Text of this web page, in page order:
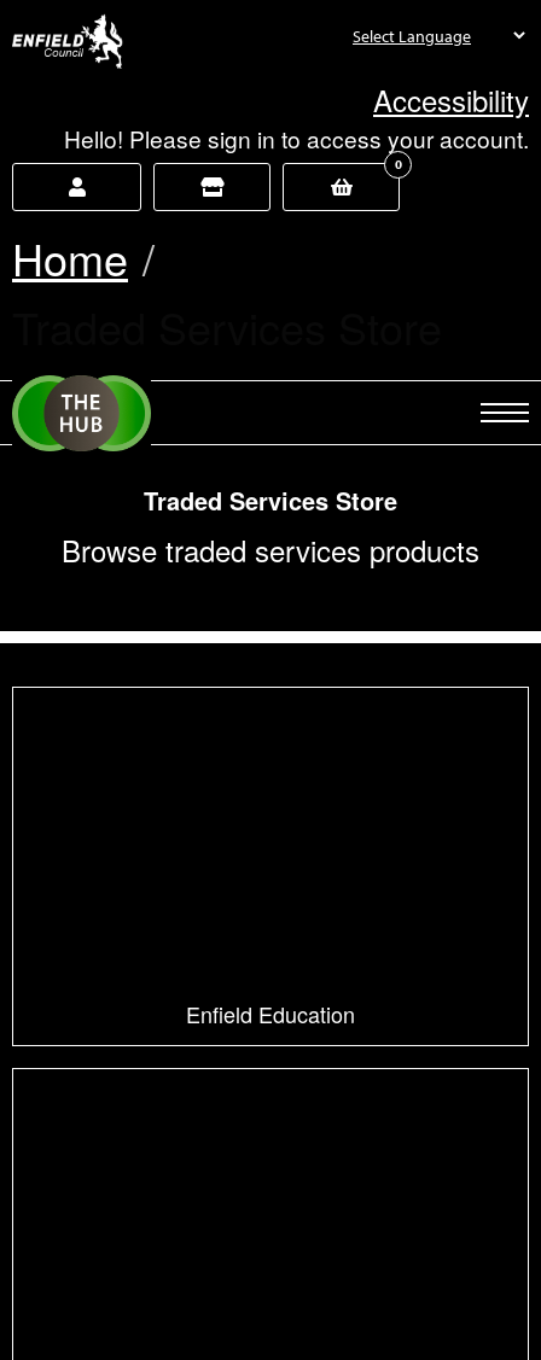
Accessibility
Hello! Please sign in to access your account.
0
Home
Traded Services Store
Browse traded services products
Enfield Education